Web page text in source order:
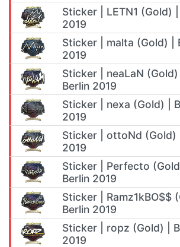
Sticker | LETN1 (Gold)
2019
Sticker | malta (Gold) |
2019
Sticker | neaLaN (Gold) |
Berlin 2019
Sticker | nexa (Gold) |
2019
Sticker | ottoNd (Gold)
2019
Sticker | Perfecto
Berlin 2019
Sticker | Ramz1kBO$$
Berlin 2019
Sticker | ropz (Gold) |
2019